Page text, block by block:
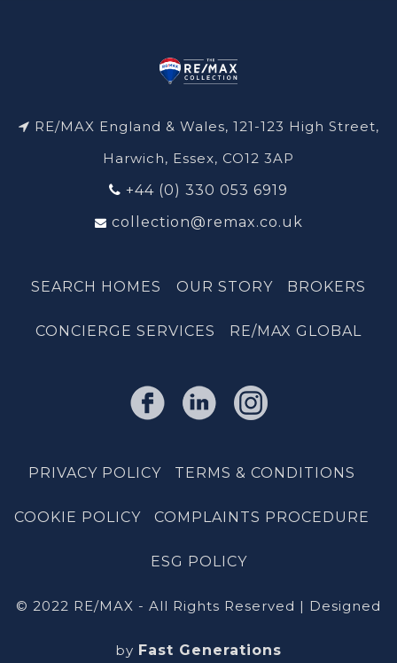
RE/MAX England & Wales, 121-123 High Street,
Harwich, Essex, CO12 3AP
+44 (0) 330 053 6919
collection@remax.co.uk
SEARCH HOMES OUR STORY BROKERS
CONCIERGE SERVICES RE/MAX GLOBAL
PRIVACY POLICY TERMS & CONDITIONS
COOKIE POLICY COMPLAINTS PROCEDURE
ESG POLICY
© 2022 RE/MAX - All Rights Reserved | Designed
by Fast Generations